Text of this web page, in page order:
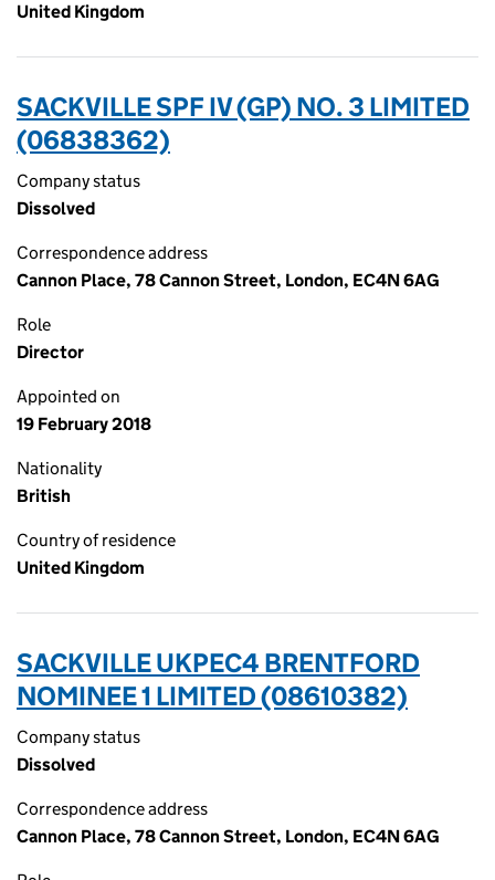
United Kingdom
SACKVILLE SPF IV (GP) NO. 3 LIMITED
(06838362)
Company status
Dissolved
Correspondence address
Cannon Place, 78 Cannon Street, London, EC4N 6AG
Role
Director
Appointed on
19 February 2018
Nationality
British
Country of residence
United Kingdom
SACKVILLE UKPEC4 BRENTFORD
NOMINEE 1 LIMITED (08610382)
Company status
Dissolved
Correspondence address
Cannon Place, 78 Cannon Street, London, EC4N 6AG